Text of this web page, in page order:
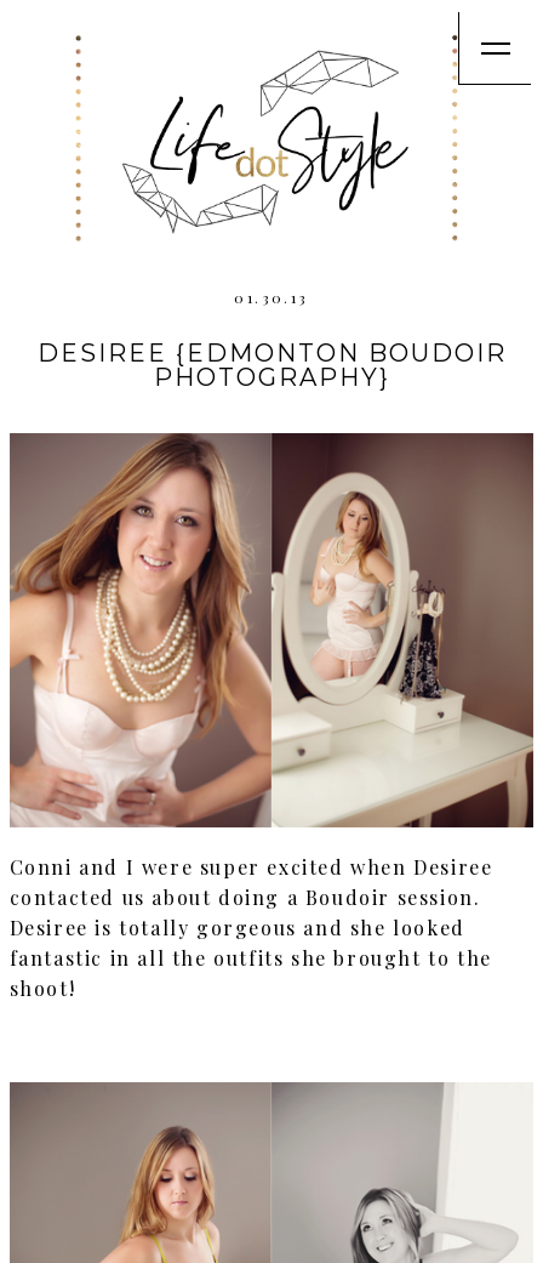
01.30.13
DESIREE {EDMONTON BOUDOIR
PHOTOGRAPHY}
Conni and I were super excited when Desiree
contacted us about doing a Boudoir session.
Desiree is totally gorgeous and she looked
fantastic in all the outfits she brought to the
shoot!